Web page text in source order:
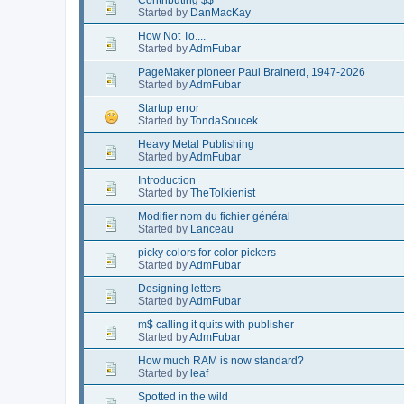
Started by DanMacKay
How Not To....
Started byAdmFubar
PageMaker pioneer Paul Brainerd, 1947-2026
Started byAdmFubar
Startup error
Started by TondaSoucek
Heavy Metal Publishing
Started byAdmFubar
Introduction
Started by TheTolkienist
Modifier nom du fichier général
Started by Lanceau
picky colors for color pickers
Started byAdmFubar
Designing letters
Started byAdmFubar
m$ calling it quits with publisher
Started byAdmFubar
How much RAM is now standard?
Started by leaf
Spotted in the wild